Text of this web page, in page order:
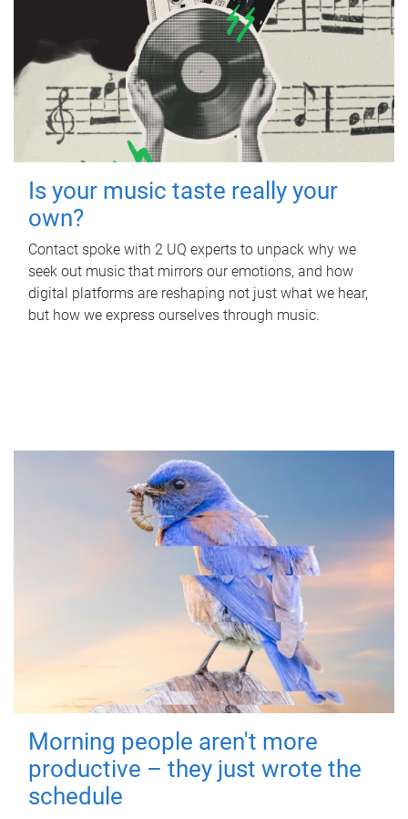
Is your music taste really your
own?
Contact spoke with 2 UQ experts to unpack why we
seek out music that mirrors our emotions, and how
digital platforms are reshaping not just what we hear,
but how we express ourselves through music.
Morning people aren't more
productive – they just wrote the
schedule